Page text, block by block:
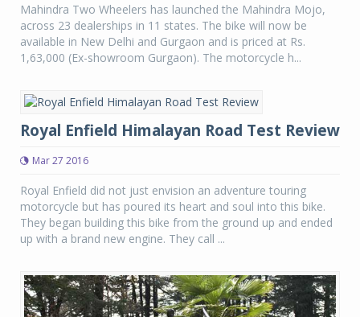
Mahindra Two Wheelers has launched the Mahindra Mojo,
across 23 dealerships in 11 states. The bike will now be
available in New Delhi and Gurgaon and is priced at Rs.
1,63,000 (Ex-showroom Gurgaon). The motorcycle h...
Royal Enfield Himalayan Road Test Review
Mar 27 2016
Royal Enfield did not just envision an adventure touring
motorcycle but has poured its heart and soul into this bike.
They began building this bike from the ground up and ended
up with a brand new engine. They call ...